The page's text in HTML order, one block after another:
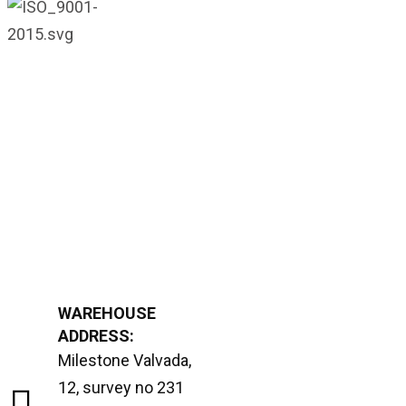
WAREHOUSE
ADDRESS:
Milestone Valvada,
12, survey no 231